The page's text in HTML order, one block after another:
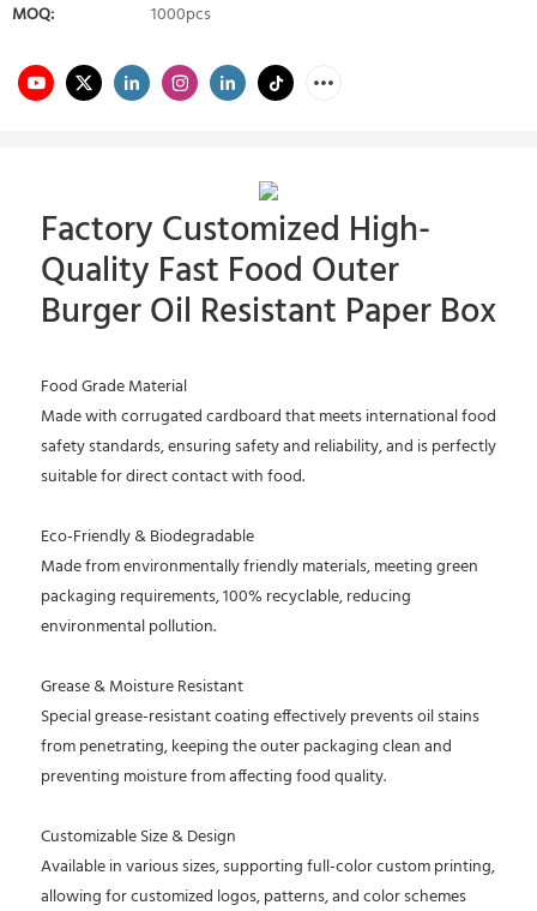
MOQ:
1000pcs
Factory Customized High-
Quality Fast Food Outer
Burger Oil Resistant Paper Box
Food Grade Material
Made with corrugated cardboard that meets international food
safety standards, ensuring safety and reliability, and is perfectly
suitable for direct contact with food.
Eco-Friendly & Biodegradable
Made from environmentally friendly materials, meeting green
packaging requirements, 100% recyclable, reducing
environmental pollution.
Grease & Moisture Resistant
Special grease-resistant coating effectively prevents oil stains
from penetrating, keeping the outer packaging clean and
preventing moisture from affecting food quality.
Customizable Size & Design
Available in various sizes, supporting full-color custom printing,
allowing for customized logos, patterns, and color schemes